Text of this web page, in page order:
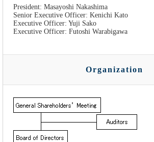
President: Masayoshi Nakashima
Senior Executive Officer: Kenichi Kato
Executive Officer: Yuji Sako
Executive Officer: Futoshi Warabigawa
Organization